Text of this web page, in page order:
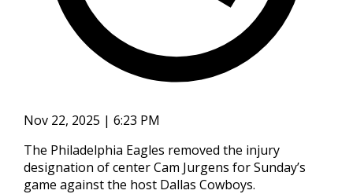
Nov 22, 2025 | 6:23 PM
The Philadelphia Eagles removed the injury
designation of center Cam Jurgens for Sunday’s
game against the host Dallas Cowboys.